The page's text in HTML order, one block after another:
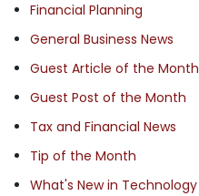
Financial Planning
General Business News
Guest Article of the Month
Guest Post of the Month
Tax and Financial News
Tip of the Month
What's New in Technology